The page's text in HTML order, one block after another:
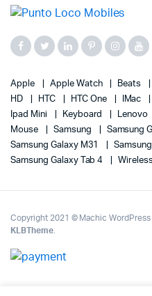
Apple Apple Watch Beats
HD
HTC HTC One IMac
Ipad Mini
Keyboard Lenovo
Mouse
Samsung
Samsung
Samsung Galaxy M31
Samsung Galaxy Tab 4
Copyright 2021 © Machic
KLBTheme.